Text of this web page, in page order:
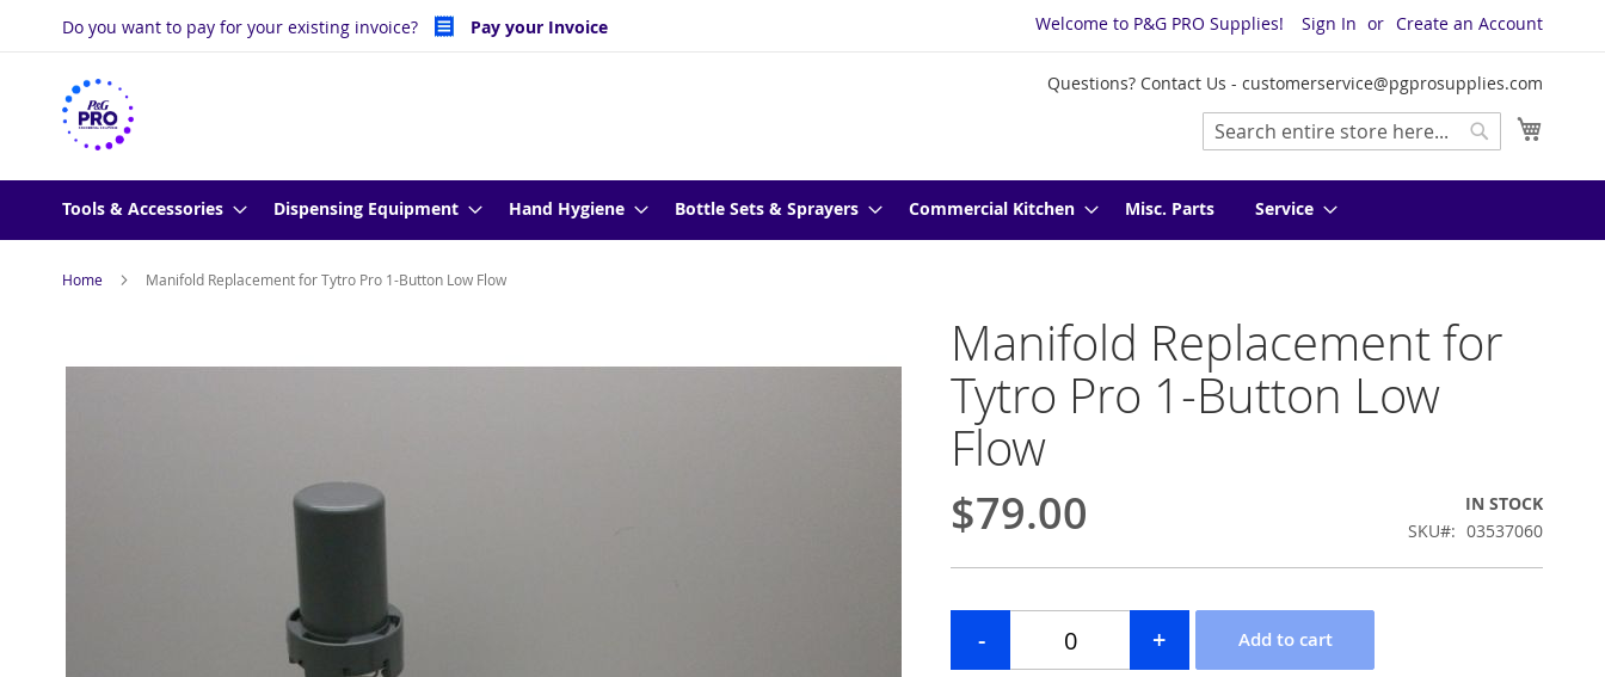
Skip
Do you want to pay for your existing invoice? Pay your Invoice Welcome to P&G PRO Supplies! Sign In Create an Account
Questions? Contact Us - customerservice@pgprosupplies.com
Search
Tools & Accessories Dispensing Equipment Hand Hygiene Bottle Sets & Sprayers Commercial Kitchen Misc. Parts Service
Home Manifold Replacement for Tytro Pro 1-Button Low Flow
Manifold Replacement for
Tytro Pro 1-Button Low
Flow
$79.00
IN STOCK
SKU
03537060